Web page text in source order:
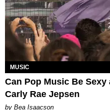
MUSIC
Can Pop Music Be
Carly Rae Jepsen
by Bea Isaacson